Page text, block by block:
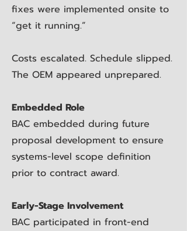
fixes were implemented onsite to
“get it running.”
Costs escalated. Schedule slipped.
The OEM appeared unprepared.
Embedded Role
BAC embedded during future
proposal development to ensure
systems-level scope definition
prior to contract award.
Early-Stage Involvement
BAC participated in front-end